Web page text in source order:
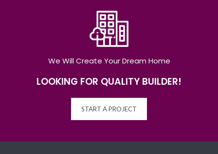
We Will Create Your Dream Home
LOOKING FOR QUALITY BUILDER!
START A PROJECT